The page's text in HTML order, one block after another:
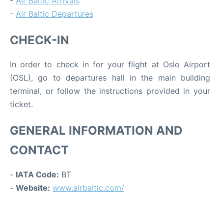
- Air Baltic Departures
CHECK-IN
In order to check in for your flight at Oslo Airport
(OSL), go to departures hall in the main building
terminal, or follow the instructions provided in your
ticket.
GENERAL INFORMATION AND
CONTACT
- IATA Code: BT
- Website: www.airbaltic.com/